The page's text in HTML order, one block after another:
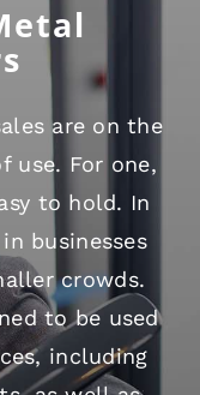
are on the
use. For one,
to hold. In
businesses
crowds.
to be used
including